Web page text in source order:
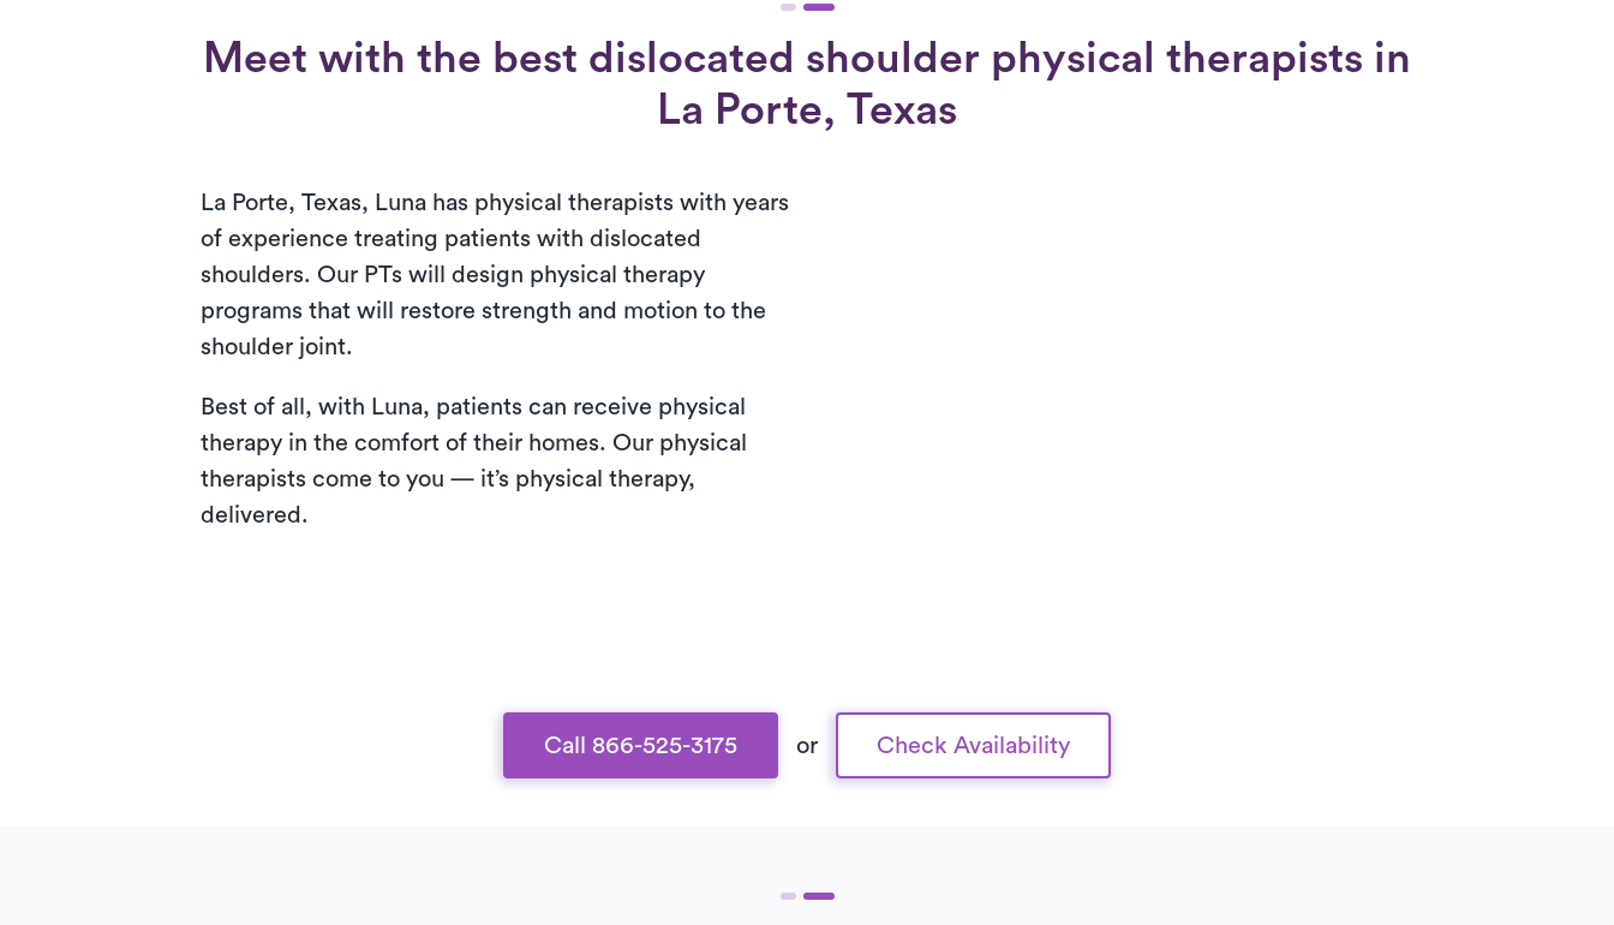
Meet with the best dislocated shoulder physical therapists in
La Porte, Texas
La Porte, Texas, Luna has physical therapists with years
of experience treating patients with dislocated
shoulders. Our PTs will design physical therapy
programs that will restore strength and motion to the
shoulder joint.
Best of all, with Luna, patients can receive physical
therapy in the comfort of their homes. Our physical
therapists come to you — it’s physical therapy,
delivered.
Call 866-525-3175 or Check Availability